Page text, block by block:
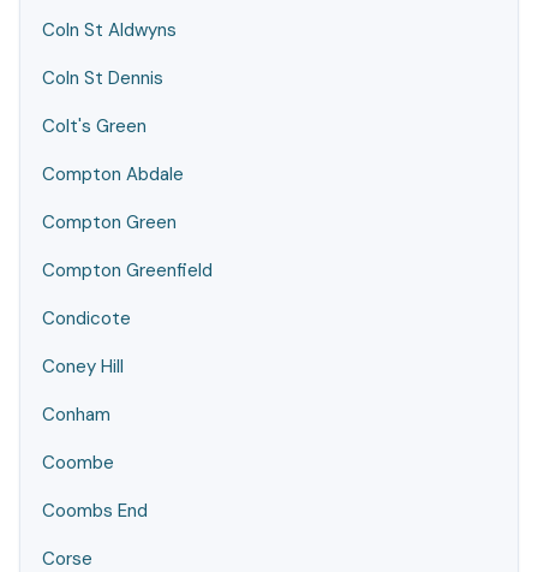
Coln St Aldwyns
Coln St Dennis
Colt's Green
Compton Abdale
Compton Green
Compton Greenfield
Condicote
Coney Hill
Conham
Coombe
Coombs End
Corse